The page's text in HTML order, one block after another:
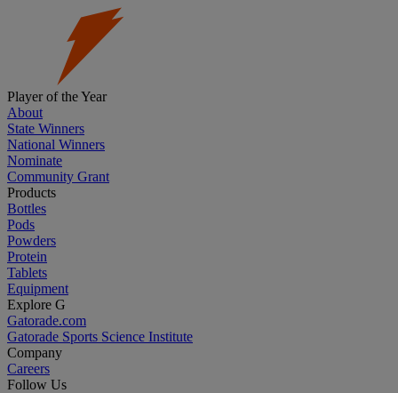
Player of the Year
About
State Winners
National Winners
Nominate
Community Grant
Products
Bottles
Pods
Powders
Protein
Tablets
Equipment
Explore G
Gatorade.com
Gatorade Sports Science Institute
Company
Careers
Follow Us